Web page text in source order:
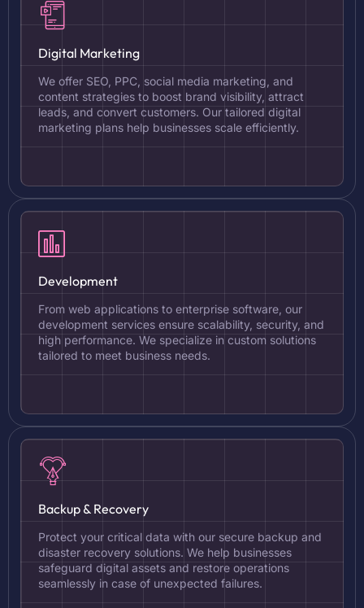
Digital Marketing
We offer SEO, PPC, social media marketing, and
content strategies to boost brand visibility, attract
leads, and convert customers. Our tailored digital
marketing plans help businesses scale efficiently.
Development
From web applications to enterprise software, our
development services ensure scalability, security, and
high performance. We specialize in custom solutions
tailored to meet business needs.
Backup & Recovery
Protect your critical data with our secure backup and
disaster recovery solutions. We help businesses
safeguard digital assets and restore operations
seamlessly in case of unexpected failures.